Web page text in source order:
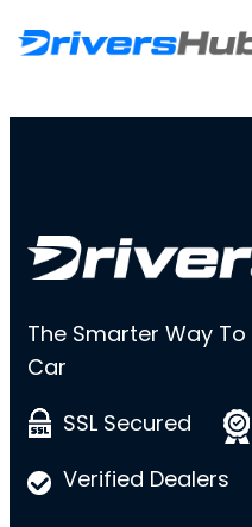
The Smarter Way To
Car
SSL Secured
Verified Dealers